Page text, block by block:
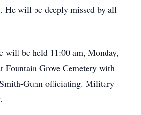
He will be deeply missed by all
will be held 11:00 am, Monday,
Fountain Grove Cemetery with
Gunn officiating. Military